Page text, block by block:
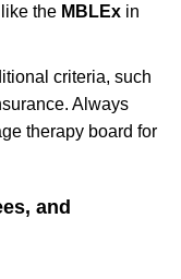
the MBLEx in
criteria, such
Always
therapy board for
and